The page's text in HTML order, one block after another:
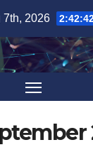
7th, 2026